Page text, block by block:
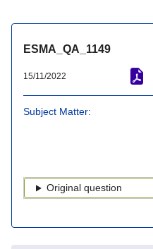
ESMA_QA_1149
15/11/2022
Subject Matter
Original question